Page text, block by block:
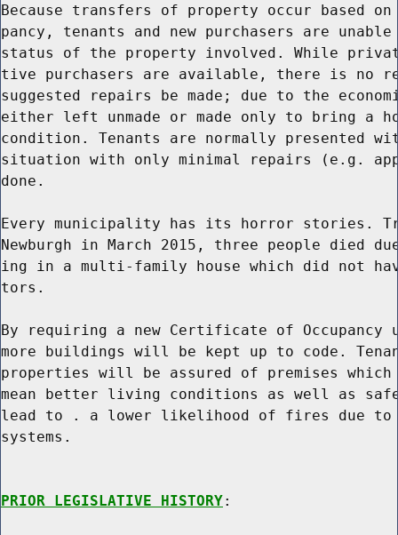
Because transfers of property occur based
pancy, tenants and new purchasers are
status of the property involved. While
tive purchasers are available, there is no
suggested repairs be made; due to the
either left unmade or made only to bring a
condition. Tenants are normally presented
situation with only minimal repairs (e.g.
done.
Every municipality has its horror stories.
Newburgh in March 2015, three people died
ing in a multi-family house which did not
tors.
By requiring a new Certificate of
more buildings will be kept up to code.
properties will be assured of premises
mean better living conditions as well as
lead to . a lower likelihood of fires due
systems.
PRIOR LEGISLATIVE HISTORY: